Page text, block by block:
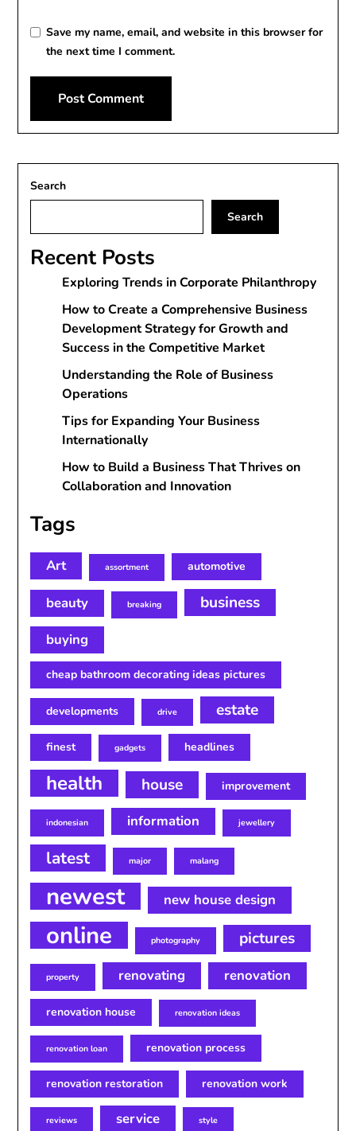
Save my name, email, and website in this browser for
the next time I comment.
Alternative:
Search
Search
Recent Posts
Exploring Trends in Corporate Philanthropy
How to Create a Comprehensive Business
Development Strategy for Growth and
Success in the Competitive Market
Understanding the Role of Business
Operations
Tips for Expanding Your Business
Internationally
How to Build a Business That Thrives on
Collaboration and Innovation
Tags
Art assortment automotive
beauty breaking business
buying
cheap bathroom decorating ideas pictures
developments drive estate
finest gadgets headlines
health house improvement
indonesian information jewellery
latest major malang
newest new house design
online photography pictures
property renovating renovation
renovation house renovation ideas
renovation loan renovation process
renovation restoration renovation work
reviews service style